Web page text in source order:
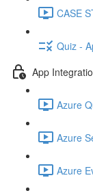
CASE
Quiz -
App
Azure
Azure
Azure